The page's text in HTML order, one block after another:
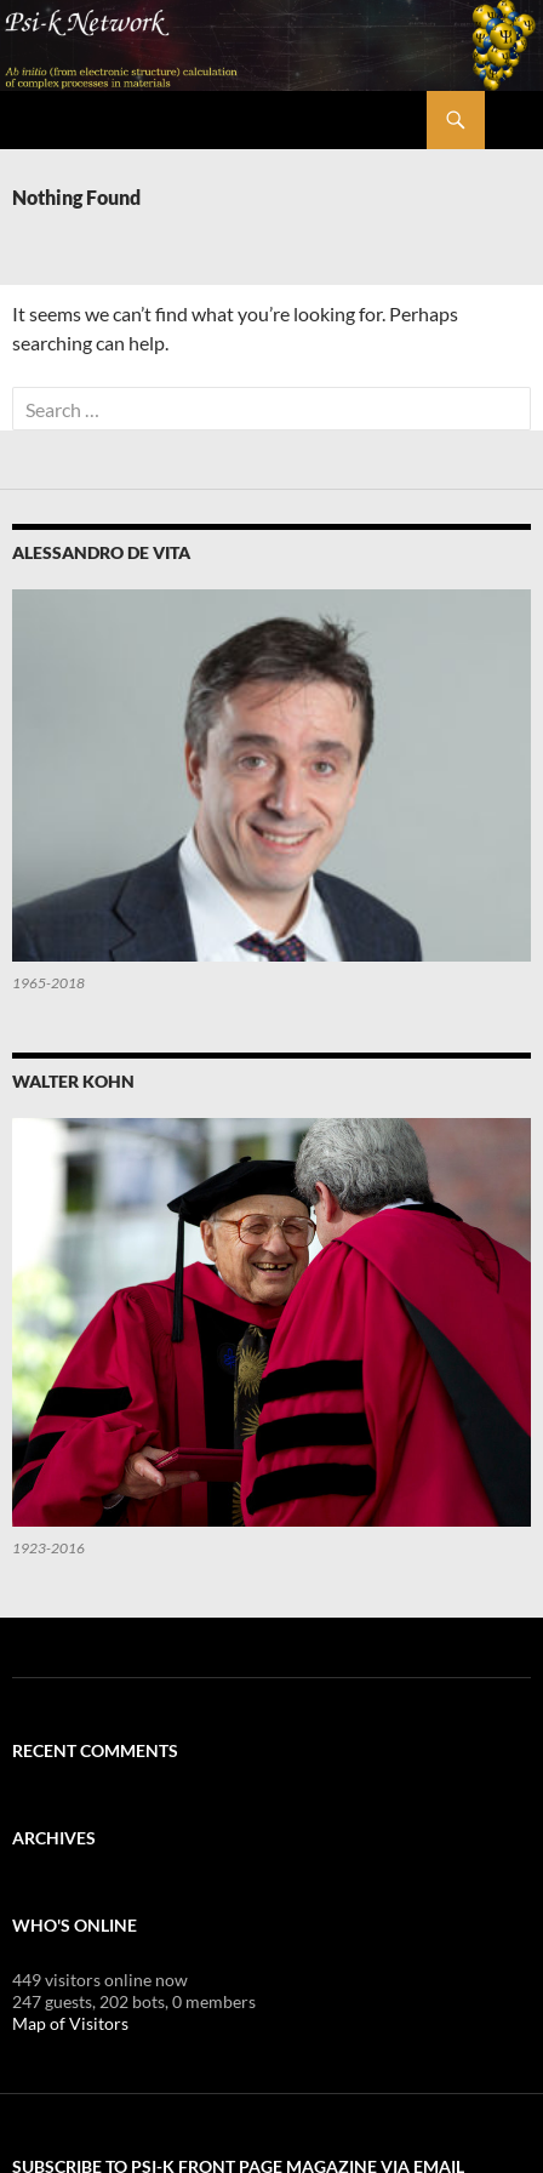
Skip
content
Nothing Found
It seems we can’t find what you’re looking for. Perhaps
searching can help.
Search
for:
ALESSANDRO DE VITA
1965-2018
WALTER KOHN
1923-2016
RECENT COMMENTS
ARCHIVES
WHO'S ONLINE
449 visitors online now
247 guests, 202 bots,0 members
Map of Visitors
SUBSCRIBE TO PSI-K FRONT PAGE MAGAZINE VIA EMAIL